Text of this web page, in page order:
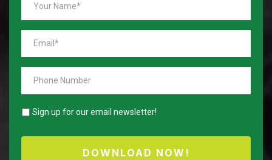
Sign up for our email newsletter!